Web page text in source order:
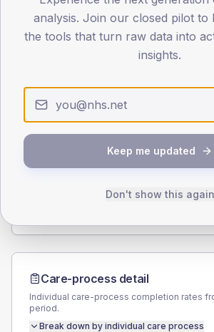
< 40 40-64 65-
30
Type 2
SEX SPLIT
Total
Care-process detail
Individual care-process completion rates
period.
Break down by individual care process
analysis. Join our closed pilot to
the tools that turn raw data into
insights.
Keep me updated
Don't show this again